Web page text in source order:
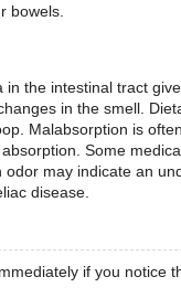
bowels.
the intestinal tract
in the smell.
Malabsorption is
Some
may indicate an
disease.
if you notice